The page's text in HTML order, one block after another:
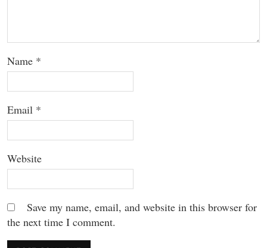
Name *
Email *
Website
Save my name, email, and website in this browser for
the next time I comment.